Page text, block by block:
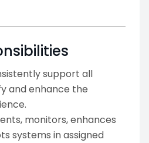
support all
and enhance the
monitors, enhances
systems in assigned